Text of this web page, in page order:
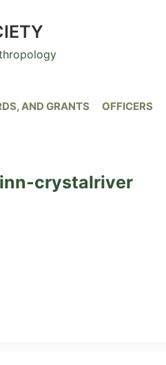
AND GRANTS OFFICERS
crystalriver